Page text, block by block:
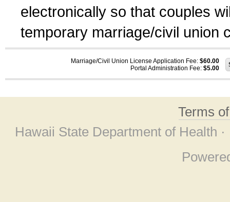
electronically so that couples
temporary marriage/civil union
Marriage/Civil Union License Application Fee: $60.00
Portal Administration Fee: $5.00
Terms
Hawaii State Department of Health